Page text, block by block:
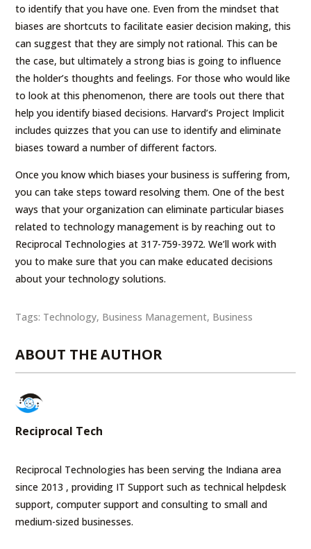
to identify that you have one. Even from the mindset that
biases are shortcuts to facilitate easier decision making, this
can suggest that they are simply not rational. This can be
the case, but ultimately a strong bias is going to influence
the holder’s thoughts and feelings. For those who would like
to look at this phenomenon, there are tools out there that
help you identify biased decisions. Harvard’s Project Implicit
includes quizzes that you can use to identify and eliminate
biases toward a number of different factors.
Once you know which biases your business is suffering from,
you can take steps toward resolving them. One of the best
ways that your organization can eliminate particular biases
related to technology management is by reaching out to
Reciprocal Technologies at 317-759-3972. We’ll work with
you to make sure that you can make educated decisions
about your technology solutions.
Tags: Technology, Business Management, Business
ABOUT THE AUTHOR
Reciprocal Tech
Reciprocal Technologies has been serving the Indiana area
since 2013 , providing IT Support such as technical helpdesk
support, computer support and consulting to small and
medium-sized businesses.